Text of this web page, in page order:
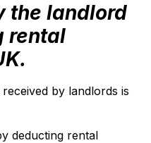
the landlord
rental
by landlords is
deducting rental